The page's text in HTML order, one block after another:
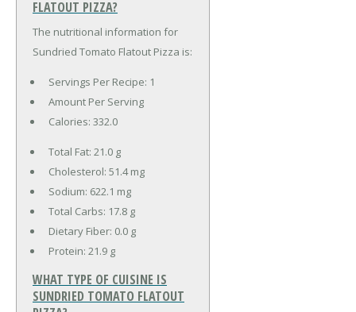
FLATOUT PIZZA?
The nutritional information for
Sundried Tomato Flatout Pizza is:
Servings Per Recipe: 1
Amount Per Serving
Calories: 332.0
Total Fat: 21.0 g
Cholesterol: 51.4 mg
Sodium: 622.1 mg
Total Carbs: 17.8 g
Dietary Fiber: 0.0 g
Protein: 21.9 g
WHAT TYPE OF CUISINE IS
SUNDRIED TOMATO FLATOUT